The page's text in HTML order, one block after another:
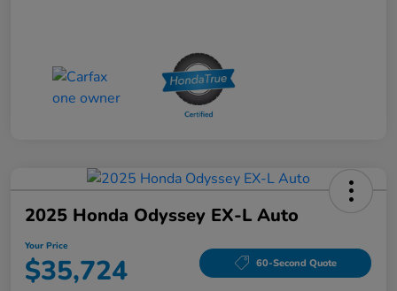
2025 Honda Odyssey EX-L Auto
Your Price
$35,724 60-Second Quote